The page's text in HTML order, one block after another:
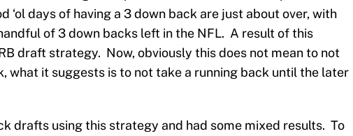
‘ol days of having a 3 down back are just about over, with
of 3 down backs left in the NFL. A result of this
draft strategy. Now, obviously this does not mean to not
what it suggests is to not take a running back until the later
drafts using this strategy and had some mixed results. To